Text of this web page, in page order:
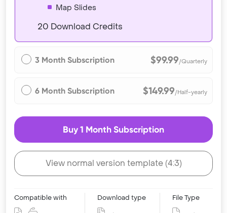
Map Slides
20 Download Credits
3 Month Subscription $99.99/Quarterly
6 Month Subscription $149.99/Half-yearly
Buy 1 Month Subscription
View normal version template (4:3)
Compatible with Download type File Type